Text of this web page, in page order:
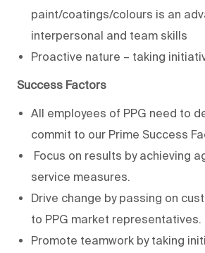
paint/coatings/colours is an
interpersonal and team skills
Proactive nature – taking
Success Factors
All employees of PPG need to
commit to our Prime Success
Focus on results by achieving
service measures.
Drive change by passing on
to PPG market representatives.
Promote teamwork by taking